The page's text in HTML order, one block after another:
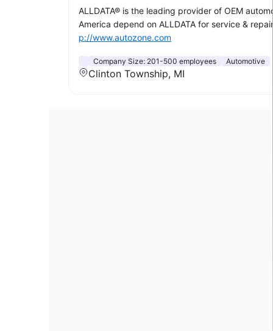
ALLDATA® is the leading provider of OEM
America depend on ALLDATA for service &
p://www.autozone.com
Company Size: 201-500 employees Automotive
Clinton Township, MI